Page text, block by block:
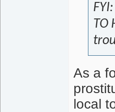
TO
As a
local